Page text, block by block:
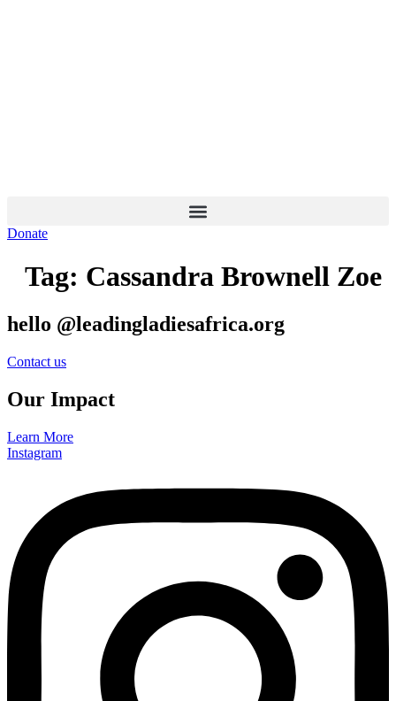
Donate
Tag: Cassandra Brownell Zoe
hello @leadingladiesafrica.org
Contact us
Our Impact
Learn More
Instagram